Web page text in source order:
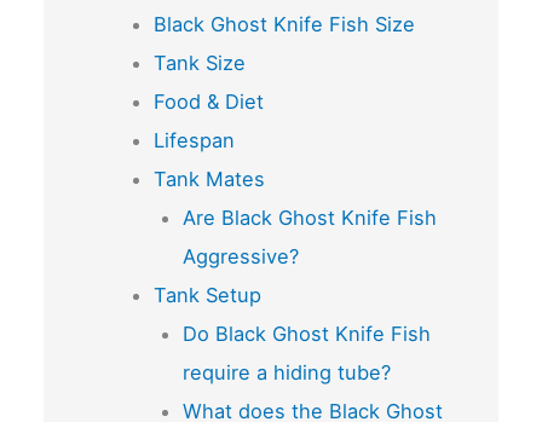
Black Ghost Knife Fish Size
Tank Size
Food & Diet
Lifespan
Tank Mates
Are Black Ghost Knife Fish
Aggressive?
Tank Setup
Do Black Ghost Knife Fish
require a hiding tube?
What does the Black Ghost